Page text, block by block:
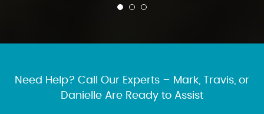
Need Help? Call Our Experts – Mark, Travis, or
Danielle Are Ready to Assist